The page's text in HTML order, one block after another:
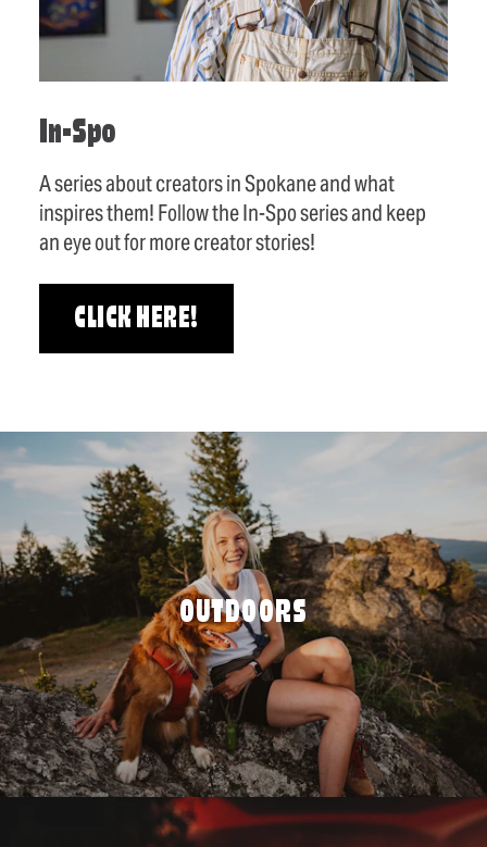
In-Spo
A series about creators in Spokane and what
inspires them! Follow the In-Spo series and keep
an eye out for more creator stories!
CLICK HERE!
OUTDOORS